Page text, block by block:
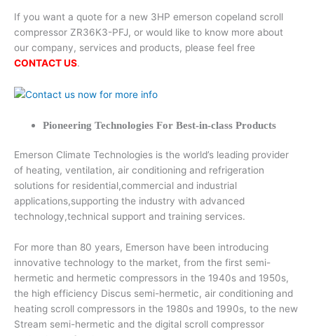
If you want a quote for a new 3HP emerson copeland scroll
compressor ZR36K3-PFJ, or would like to know more about
our company, services and products, please feel free
CONTACT US.
Pioneering Technologies For Best-in-class Products
Emerson Climate Technologies is the world’s leading provider
of heating, ventilation, air conditioning and refrigeration
solutions for residential,commercial and industrial
applications,supporting the industry with advanced
technology,technical support and training services.
For more than 80 years, Emerson have been introducing
innovative technology to the market, from the first semi-
hermetic and hermetic compressors in the 1940s and 1950s,
the high efficiency Discus semi-hermetic, air conditioning and
heating scroll compressors in the 1980s and 1990s, to the new
Stream semi-hermetic and the digital scroll compressor